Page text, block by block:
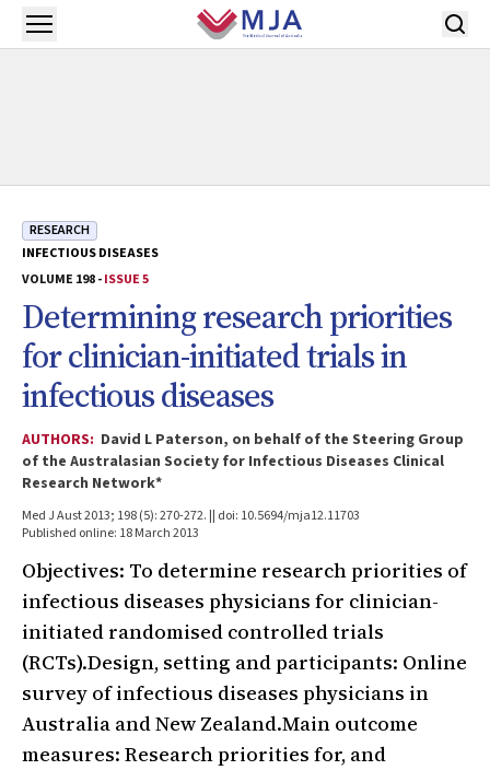
Skip to main content
Open menu
RESEARCH
INFECTIOUS DISEASES
VOLUME 198 -ISSUE 5
Determining research priorities
for clinician-initiated trials in
infectious diseases
AUTHORS: David L Paterson, on behalf of the Steering Group
of the Australasian Society for Infectious Diseases Clinical
Research Network*
Med J Aust 2013; 198 (5): 270-272. || doi: 10.5694/mja12.11703
Published online: 18 March 2013
Objectives: To determine research priorities of
infectious diseases physicians for clinician-
initiated randomised controlled trials
(RCTs).Design, setting and participants: Online
survey of infectious diseases physicians in
Australia and New Zealand.Main outcome
measures: Research priorities for, and